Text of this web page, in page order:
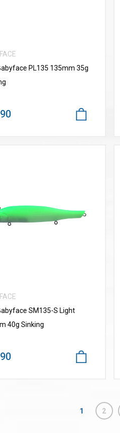
PL135 135mm 35g
VIEW MORE
SM135-S Light
40g Sinking
1 2